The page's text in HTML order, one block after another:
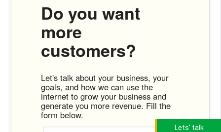
Lets' talk
Do you want
more
customers?
Let's talk about your business, your
goals, and how we can use the
internet to grow your business and
generate you more revenue. Fill the
form below.